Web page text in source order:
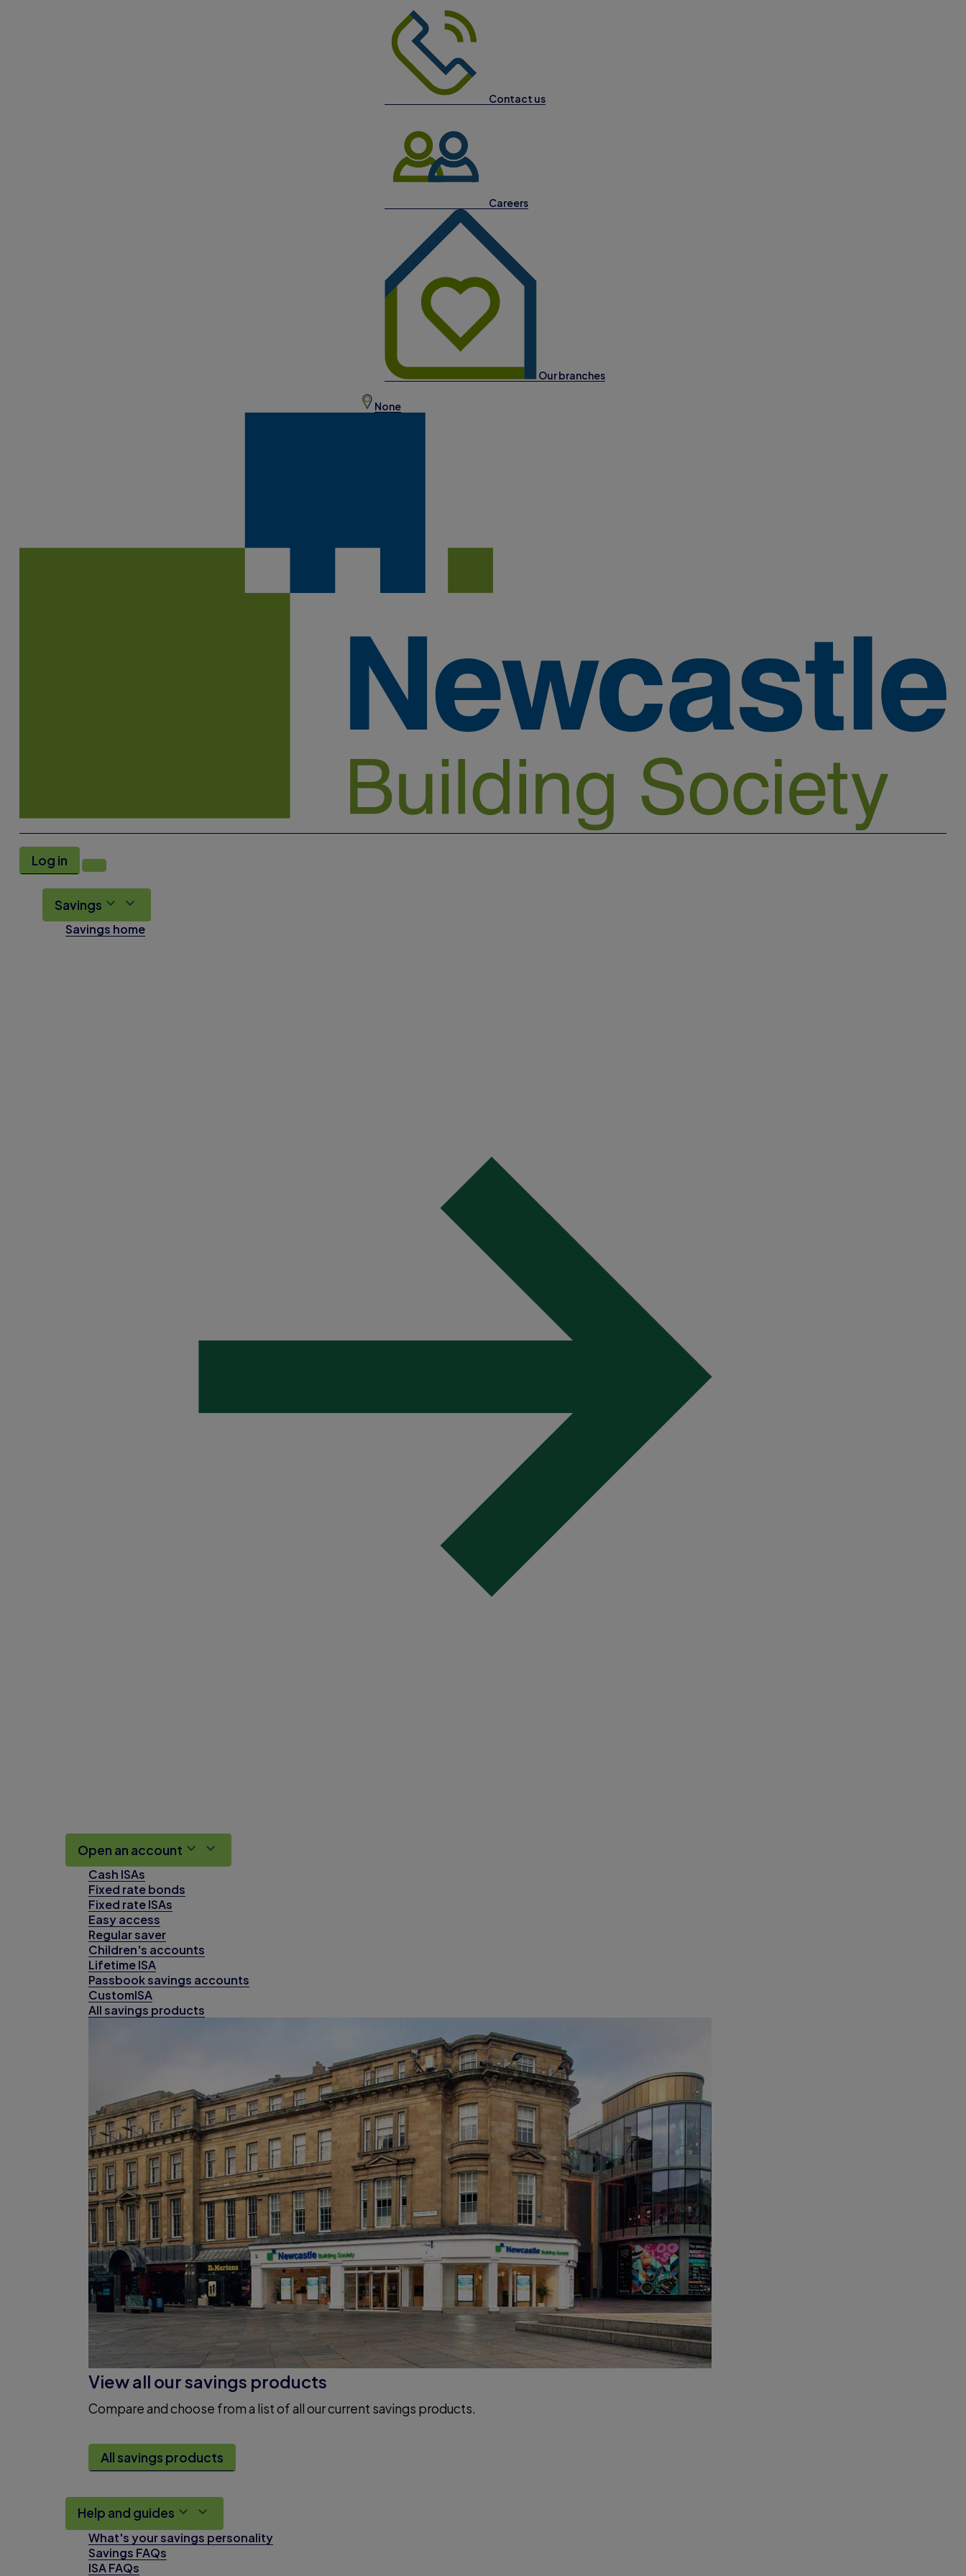
Contact us
Careers
Our branches
None
Log in
Savings
Savings home
Open an account
Cash ISAs
Fixed rate bonds
Fixed rate ISAs
Easy access
Regular saver
Children's accounts
Lifetime ISA
Passbook savings accounts
CustomISA
All savings products
View all our savings products
Compare and choose from a list of all our current savings products.
All savings products
Help and guides
What's your savings personality
Savings FAQs
ISA FAQs